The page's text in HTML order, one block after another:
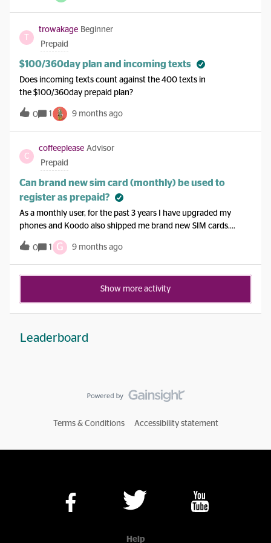
However, after I replied with my prepaid referrer and referee
details, I have not hear back ever since. It’s been 4 work
days.Would I be better to ask for a callback to discuss the
matter?
T
trowakage Beginner
Prepaid
$100/360day plan and incoming texts
Does incoming texts count against the 400 texts in
the $100/360day prepaid plan?
0 1 9 months ago
C
coffeeplease Advisor
Prepaid
Can brand new sim card (monthly) be used to
register as prepaid?
As a monthly user, for the past 3 years I have upgraded my
phones and Koodo also shipped me brand new SIM cards.
Currently, I have about 2 unused untouched SIM cards with
me. my question is Can I give one SIM card to my brother to
register prepaid plan?
0 1 G 9 months ago
Show more activity
Leaderboard
Terms & Conditions Accessibility statement
Help